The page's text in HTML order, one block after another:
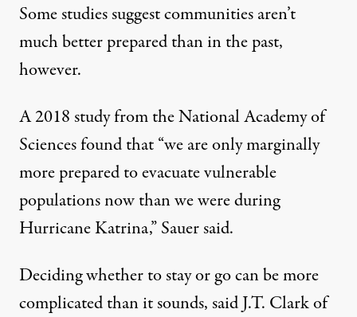
Some studies suggest communities aren’t
much better prepared than in the past,
however.
A 2018 studyfrom the National Academy of
Sciences found that “we are only marginally
more prepared to evacuate vulnerable
populations now than we were during
Hurricane Katrina,” Sauer said.
Deciding whether to stay or go can be more
complicated than it sounds, said J.T. Clark of